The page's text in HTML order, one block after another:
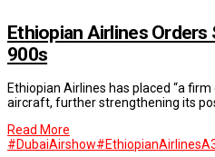
Ethiopian Airlines
900s
Ethiopian Airlines has placed “a
aircraft, further strengthening its
Read More
#DubaiAirshow#EthiopianAirlines